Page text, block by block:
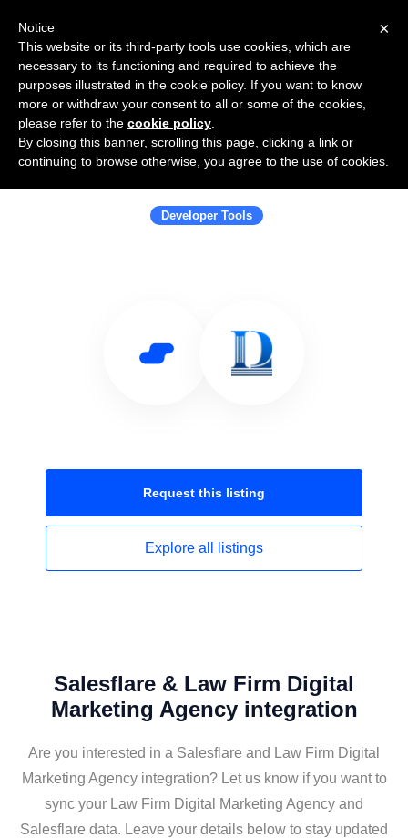
Use Salesflare with Law Firm Digital
Marketing Agency
Developer Tools
Request this listing
Explore all listings
Salesflare & Law Firm Digital
Marketing Agency integration
Are you interested in a Salesflare and Law Firm Digital
Marketing Agency integration? Let us know if you want to
sync your Law Firm Digital Marketing Agency and
Salesflare data. Leave your details below to stay updated
×
Notice
This website or its third-party tools use cookies, which are
necessary to its functioning and required to achieve the
purposes illustrated in the cookie policy. If you want to know
more or withdraw your consent to all or some of the cookies,
please refer to the cookie policy
By closing this banner, scrolling this page, clicking a link or
continuing to browse otherwise, you agree to the use of cookies.